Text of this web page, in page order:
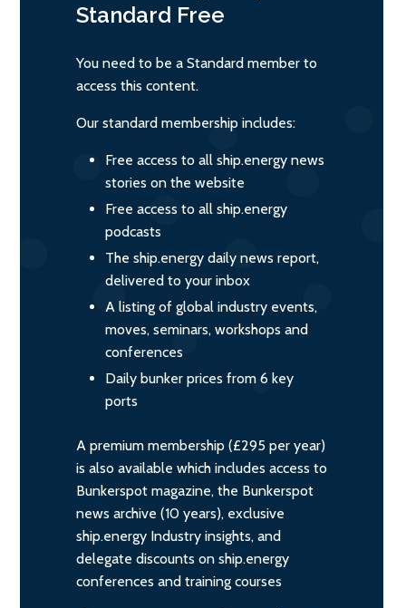
Standard Free
You need to be a Standard member to
access this content.
Our standard membership includes:
Free access to all ship.energy news
stories on the website
Free access to all ship.energy
podcasts
The ship.energy daily news report,
delivered to your inbox
A listing of global industry events,
moves, seminars, workshops and
conferences
Daily bunker prices from 6 key
ports
A premium membership (£295 per year)
is also available which includes access to
Bunkerspot magazine, the Bunkerspot
news archive (10 years), exclusive
ship.energy Industry insights, and
delegate discounts on ship.energy
conferences and training courses